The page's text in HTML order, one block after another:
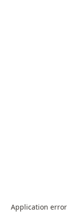
Application